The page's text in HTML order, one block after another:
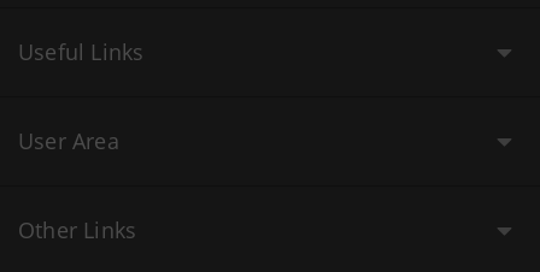
Useful Links
User Area
Other Links